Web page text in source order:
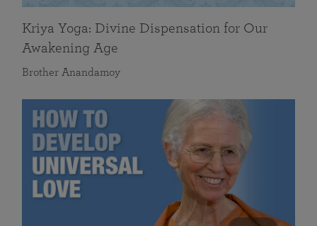
Kriya Yoga: Divine Dispensation for Our
Awakening Age
Brother Anandamoy